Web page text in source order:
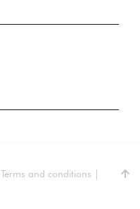
Terms and conditions